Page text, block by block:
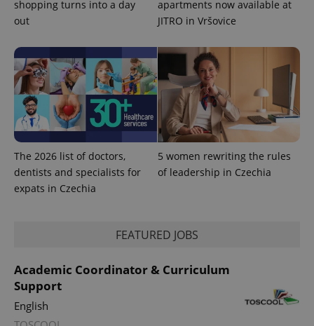
shopping turns into a day
out
apartments now available at
JITRO in Vršovice
The 2026 list of doctors,
dentists and specialists for
expats in Czechia
5 women rewriting the rules
of leadership in Czechia
FEATURED JOBS
Academic Coordinator & Curriculum
Support
English
expss .www.expats.cz